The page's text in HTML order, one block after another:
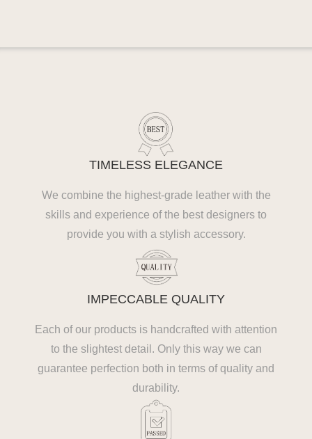
TIMELESS ELEGANCE
We combine the highest-grade leather with the
skills and experience of the best designers to
provide you with a stylish accessory.
IMPECCABLE QUALITY
Each of our products is handcrafted with attention
to the slightest detail. Only this way we can
guarantee perfection both in terms of quality and
durability.